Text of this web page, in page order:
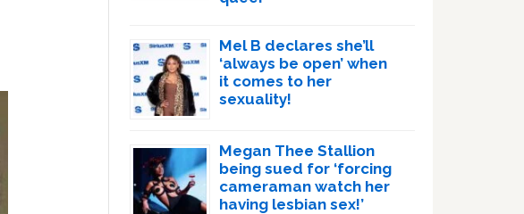
Mel B declares she’ll
‘always be open’ when
it comes to her
sexuality!
Megan Thee Stallion
being sued for ‘forcing
cameraman watch her
having lesbian sex!’